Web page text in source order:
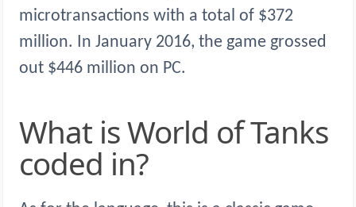
microtransactions with a total of $372
million. In January 2016, the game grossed
out $446 million on PC.
What is World of Tanks
coded in?